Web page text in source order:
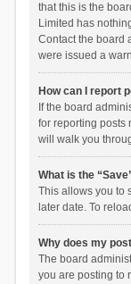
that this is the
Limited has
Contact the board
were issued a
How can I report
If the board
for reporting posts
will walk you
What is the
This allows you to
later date. To
Why does my
The board
you are posting to